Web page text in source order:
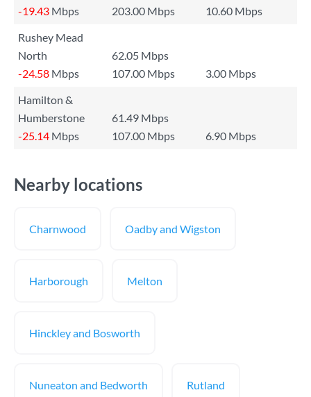
-19.43 Mbps 203.00 Mbps
10.60 Mbps
Rushey Mead
North
62.05 Mbps
-24.58 Mbps 107.00 Mbps
3.00 Mbps
Hamilton &
Humberstone
61.49 Mbps
-25.14 Mbps 107.00 Mbps 6.90 Mbps
Nearby locations
Charnwood Oadby and Wigston
Harborough Melton
Hinckley and Bosworth
Nuneaton and Bedworth Rutland